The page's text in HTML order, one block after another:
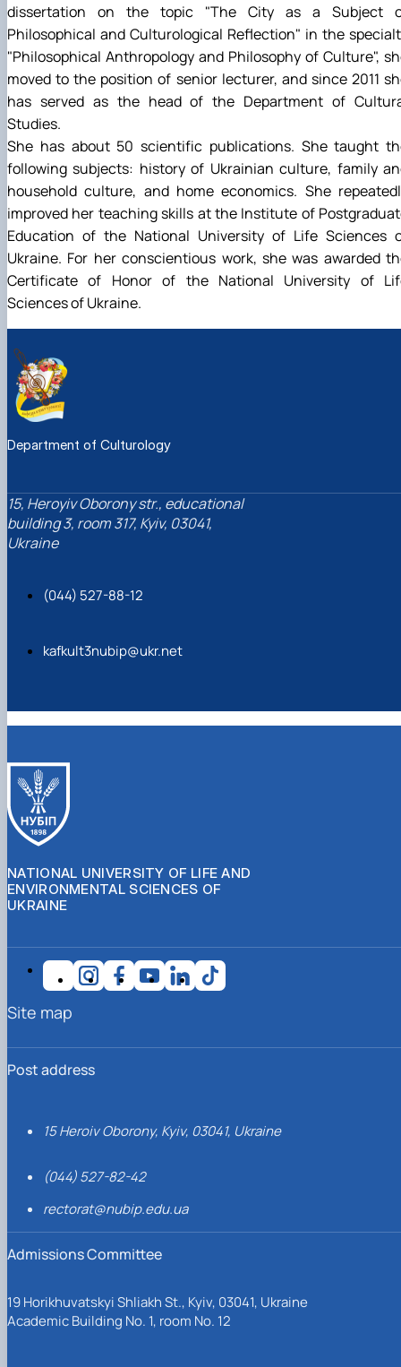
dissertation on the topic "The City as a Subject
Philosophical and Culturological Reflection" in the
"Philosophical Anthropology and Philosophy of Culture",
moved to the position of senior lecturer, and since 2011
has served as the head of the Department of
Studies.
She has about 50 scientific publications. She taught
following subjects: history of Ukrainian culture, family
household culture, and home economics. She
improved her teaching skills at the Institute of
Education of the National University of Life Sciences
Ukraine. For her conscientious work, she was awarded
Certificate of Honor of the National University of
Sciences of Ukraine.
Department of Culturology
15, Heroyiv Oborony str., educational
building 3, room 317, Kyiv, 03041,
Ukraine
(044) 527-88-12
kafkult3nubip@ukr.net
NATIONAL UNIVERSITY OF LIFE AND
ENVIRONMENTAL SCIENCES OF
UKRAINE
Post address
15 Heroiv Oborony, Kyiv, 03041, Ukraine
(044) 527-82-42
rectorat@nubip.edu.ua
Admissions Committee
19 Horikhuvatskyi Shliakh St., Kyiv, 03041, Ukraine
Academic Building No. 1, room No. 12
Site map